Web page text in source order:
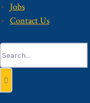
Jobs
Contact Us
Search
for: